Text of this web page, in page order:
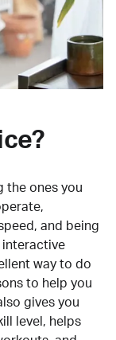
the ones you
and being
interactive
way to do
to help you
gives you
level, helps